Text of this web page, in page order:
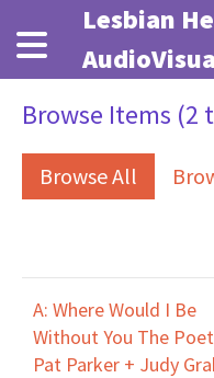
Skip to main content
Lesbian
Browse Items (2
Browse All
A: Where Would I Be
Without You The
Pat Parker + Judy